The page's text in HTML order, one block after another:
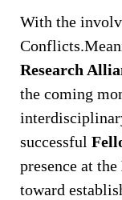
With the
Research
the coming
successful
presence at the
toward